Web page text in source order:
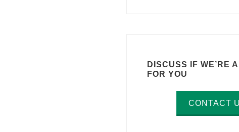
DISCUSS IF WE’RE
FOR YOU
CONTACT